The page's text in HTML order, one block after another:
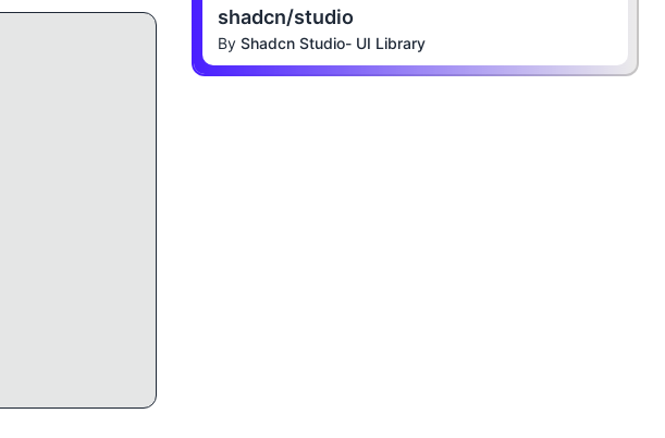
shadcn/studio
ByShadcn Studio- UI Library